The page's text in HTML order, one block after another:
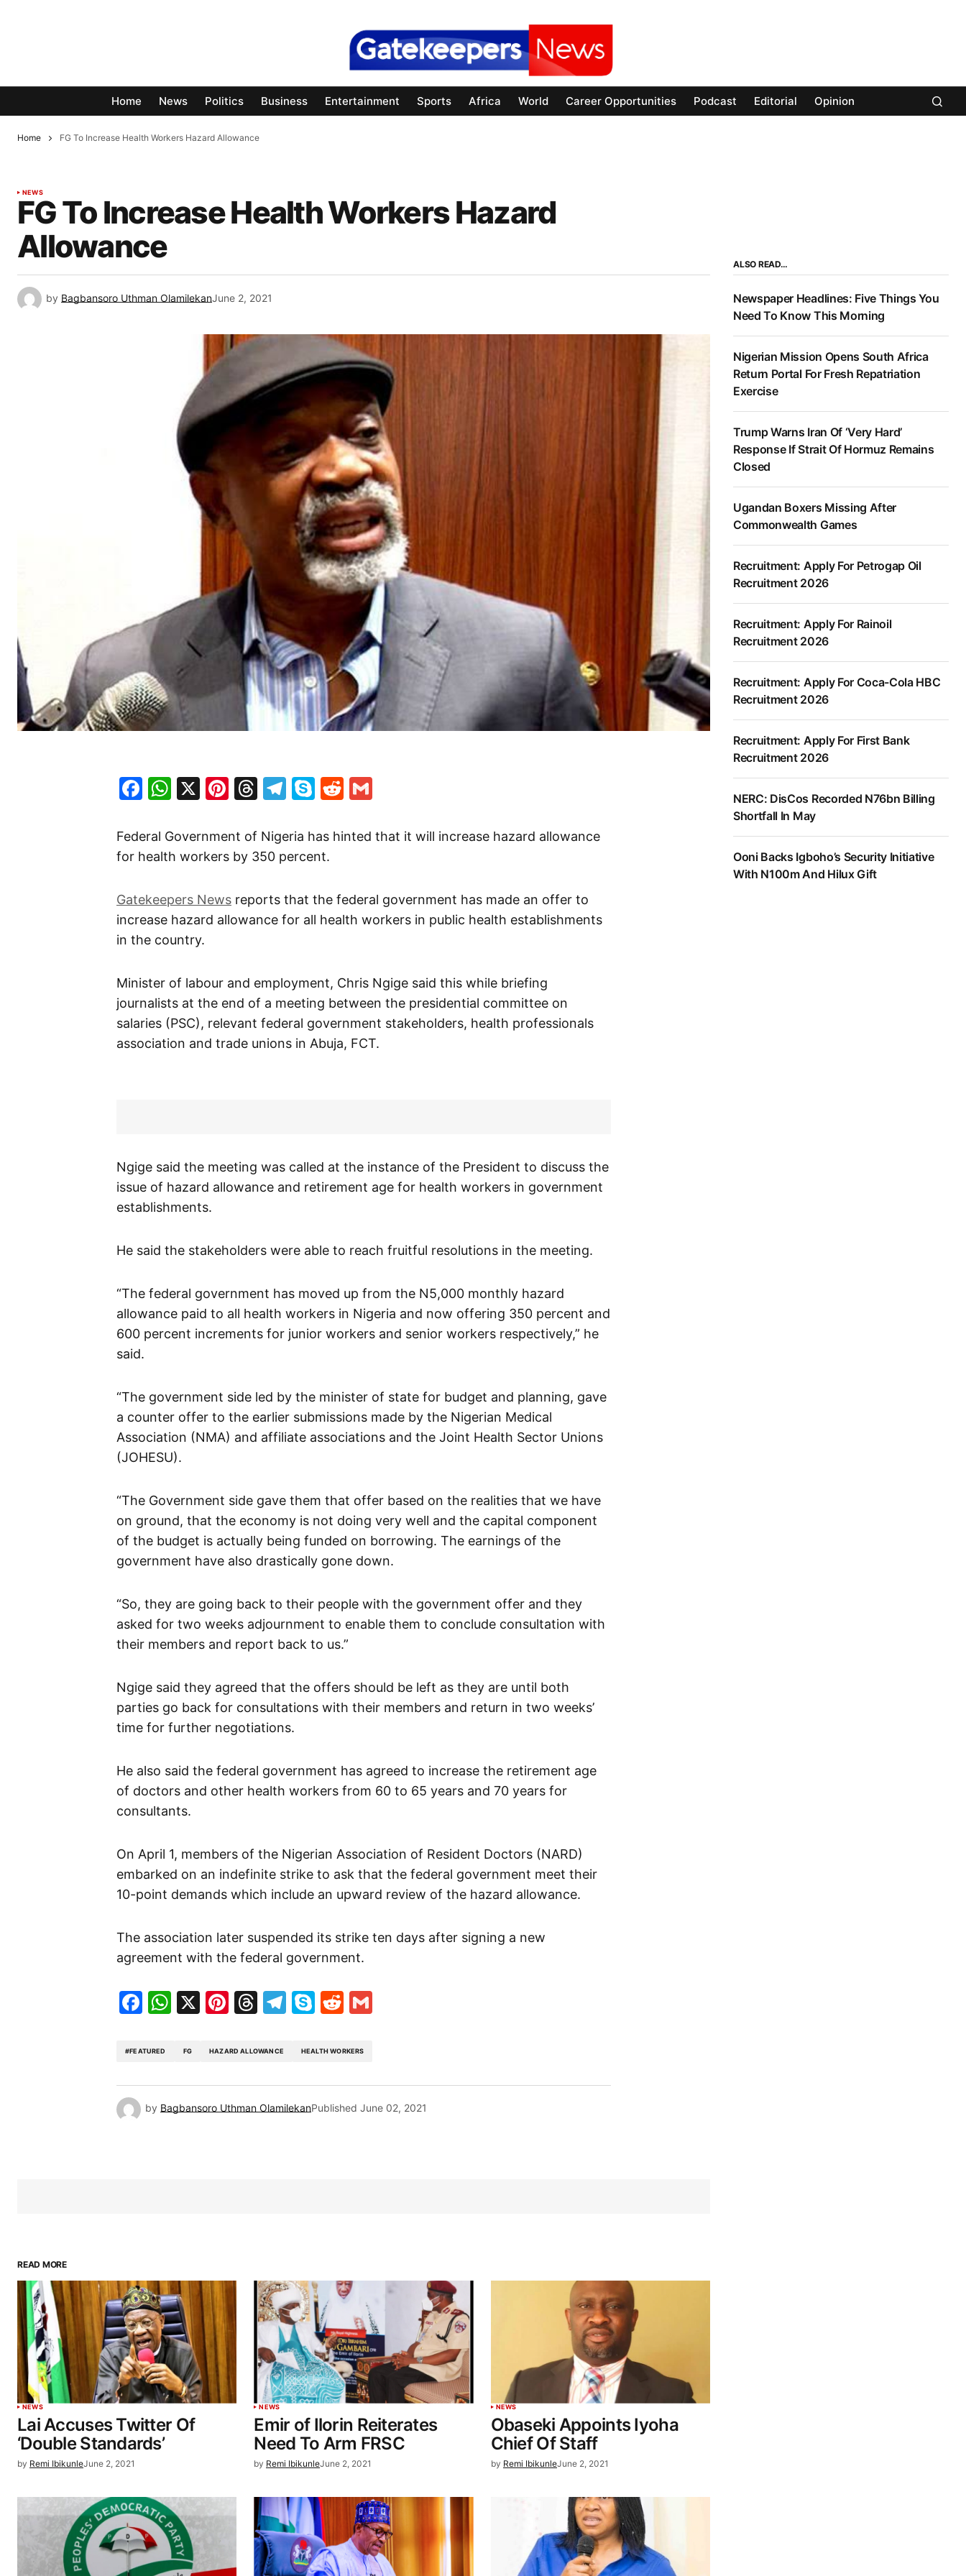
Home News Politics Business Entertainment Sports Africa World Career Opportunities Podcast Editorial Opinion
Home FG To Increase Health Workers Hazard Allowance
NEWS
FG To Increase Health Workers Hazard
Allowance
by Bagbansoro Uthman OlamilekanJune 2, 2021
Facebook
WhatsApp
X Pinterest
Threads
Telegram
SkypeReddit
Federal Government of Nigeria has hinted that it will increase hazard allowance
for health workers by 350 percent.
Gatekeepers News reports that the federal government has made an offer to
increase hazard allowance for all health workers in public health establishments
in the country.
Minister of labour and employment, Chris Ngige said this while briefing
journalists at the end of a meeting between the presidential committee on
salaries (PSC), relevant federal government stakeholders, health professionals
association and trade unions in Abuja, FCT.
Ngige said the meeting was called at the instance of the President to discuss the
issue of hazard allowance and retirement age for health workers in government
establishments.
He said the stakeholders were able to reach fruitful resolutions in the meeting.
“The federal government has moved up from the N5,000 monthly hazard
allowance paid to all health workers in Nigeria and now offering 350 percent and
600 percent increments for junior workers and senior workers respectively,” he
said.
“The government side led by the minister of state for budget and planning, gave
a counter offer to the earlier submissions made by the Nigerian Medical
Association (NMA) and affiliate associations and the Joint Health Sector Unions
(JOHESU).
“The Government side gave them that offer based on the realities that we have
on ground, that the economy is not doing very well and the capital component
of the budget is actually being funded on borrowing. The earnings of the
government have also drastically gone down.
“So, they are going back to their people with the government offer and they
asked for two weeks adjournment to enable them to conclude consultation with
their members and report back to us.”
Ngige said they agreed that the offers should be left as they are until both
parties go back for consultations with their members and return in two weeks’
time for further negotiations.
He also said the federal government has agreed to increase the retirement age
of doctors and other health workers from 60 to 65 years and 70 years for
consultants.
On April 1, members of the Nigerian Association of Resident Doctors (NARD)
embarked on an indefinite strike to ask that the federal government meet their
10-point demands which include an upward review of the hazard allowance.
The association later suspended its strike ten days after signing a new
agreement with the federal government.
Facebook
WhatsApp
X Pinterest
Threads
Telegram
SkypeReddit
#FEATURED FG HAZARD ALLOWANCE HEALTH WORKERS
by Bagbansoro Uthman OlamilekanPublished June 02, 2021
READ MORE
NEWS
Lai Accuses Twitter Of
‘Double Standards’
by Remi IbikunleJune 2, 2021
NEWS
Emir of Ilorin Reiterates
Need To Arm FRSC
by Remi IbikunleJune 2, 2021
NEWS
Obaseki Appoints Iyoha
Chief Of Staff
by Remi IbikunleJune 2, 2021
ALSO READ…
Newspaper Headlines: Five Things You
Need To Know This Morning
Nigerian Mission Opens South Africa
Return Portal For Fresh Repatriation
Exercise
Trump Warns Iran Of ‘Very Hard’
Response If Strait Of Hormuz Remains
Closed
Ugandan Boxers Missing After
Commonwealth Games
Recruitment: Apply For Petrogap Oil
Recruitment 2026
Recruitment: Apply For Rainoil
Recruitment 2026
Recruitment: Apply For Coca-Cola HBC
Recruitment 2026
Recruitment: Apply For First Bank
Recruitment 2026
NERC: DisCos Recorded N76bn Billing
Shortfall In May
Ooni Backs Igboho’s Security Initiative
With N100m And Hilux Gift